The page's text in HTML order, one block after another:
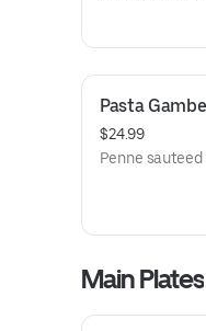
Pasta
$24.99
Penne
Main Plates